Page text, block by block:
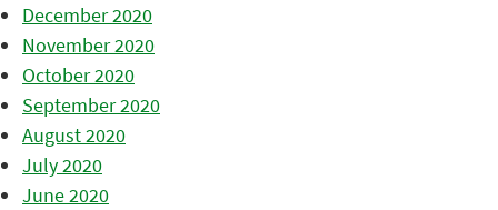
December 2020
November 2020
October 2020
September 2020
August 2020
July 2020
June 2020